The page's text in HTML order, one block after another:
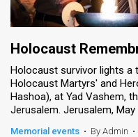
Holocaust
Holocaust survivor lights a
Holocaust Martyrs' and
Hashoa), at Yad Vashem,
Jerusalem. Jerusalem,
Memorial events • By Admin •